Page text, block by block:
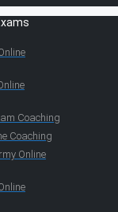
Coaching
Coaching
Online